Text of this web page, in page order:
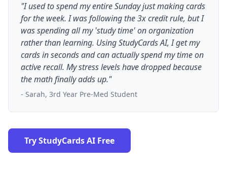
"I used to spend my entire Sunday just making cards
for the week. I was following the 3x credit rule, but I
was spending all my 'study time' on organization
rather than learning. Using StudyCards AI, I get my
cards in seconds and can actually spend my time on
active recall. My stress levels have dropped because
the math finally adds up."
- Sarah, 3rd Year Pre-Med Student
Try StudyCards AI Free